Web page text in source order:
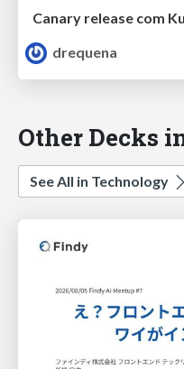
Canary release com
drequena
Other Decks
See All in Technology